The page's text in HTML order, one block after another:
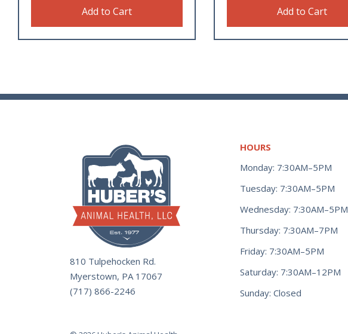
Add to Cart Add to Cart
810 Tulpehocken Rd.
Myerstown, PA 17067
(717) 866-2246
HOURS
Monday: 7:30AM–5PM
Tuesday: 7:30AM–5PM
Wednesday: 7:30AM–5PM
Thursday: 7:30AM–7PM
Friday: 7:30AM–5PM
Saturday: 7:30AM–12PM
Sunday: Closed